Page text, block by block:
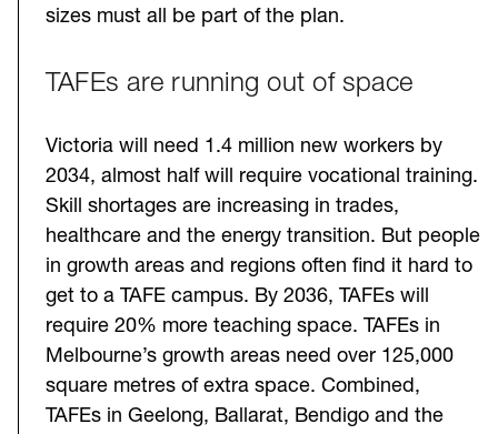
sizes must all be part of the plan.
TAFEs are running out of space
Victoria will need 1.4 million new workers by
2034, almost half will require vocational training.
Skill shortages are increasing in trades,
healthcare and the energy transition. But people
in growth areas and regions often find it hard to
get to a TAFE campus. By 2036, TAFEs will
require 20% more teaching space. TAFEs in
Melbourne’s growth areas need over 125,000
square metres of extra space. Combined,
TAFEs in Geelong, Ballarat, Bendigo and the